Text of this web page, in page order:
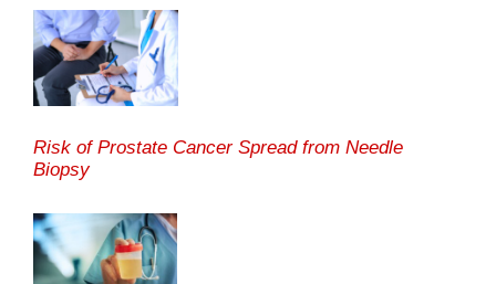
Risk of Prostate Cancer Spread from Needle
Biopsy